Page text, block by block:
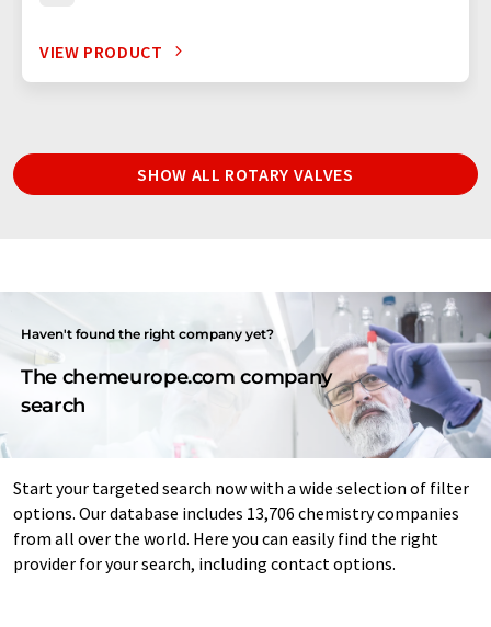
VIEW PRODUCT
SHOW ALL ROTARY VALVES
Haven't found the right company yet?
The chemeurope.com company
search
Start your targeted search now with a wide selection of filter
options. Our database includes 13,706 chemistry companies
from all over the world. Here you can easily find the right
provider for your search, including contact options.